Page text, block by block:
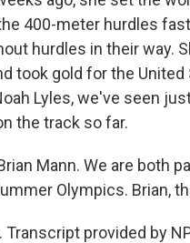
400-meter hurdles
hurdles in their way.
took gold for the
Lyles, we've seen
the track so far.
Mann. We are both
Olympics. Brian,
Transcript provided by